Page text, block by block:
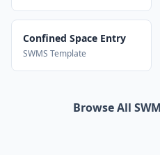
Confined Space Entry
SWMS Template
Browse All